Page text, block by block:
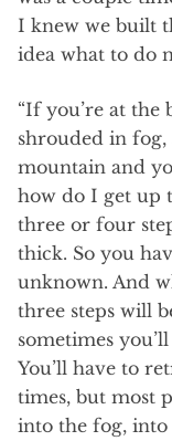
I knew we built
idea what to do
“If you’re at the
shrouded in fog,
mountain and
how do I get up
three or four
thick. So you
unknown. And
three steps will
sometimes
You’ll have to
times, but most
into the fog, into